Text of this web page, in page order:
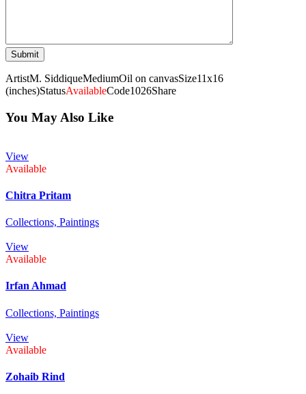
ArtistM. SiddiqueMediumOil on canvasSize11x16
(inches)StatusAvailableCode1026Share
You May Also Like
View
Available
Chitra Pritam
Collections, Paintings
View
Available
Irfan Ahmad
Collections, Paintings
View
Available
Zohaib Rind